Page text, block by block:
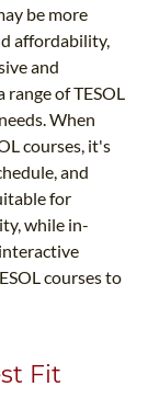
be more
affordability,
and
of TESOL
When
courses, it's
and
for
while in-
courses to
Fit